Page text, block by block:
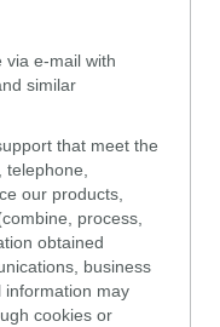
via e-mail with
similar
that meet the
telephone,
our products,
process,
obtained
business
information may
cookies or